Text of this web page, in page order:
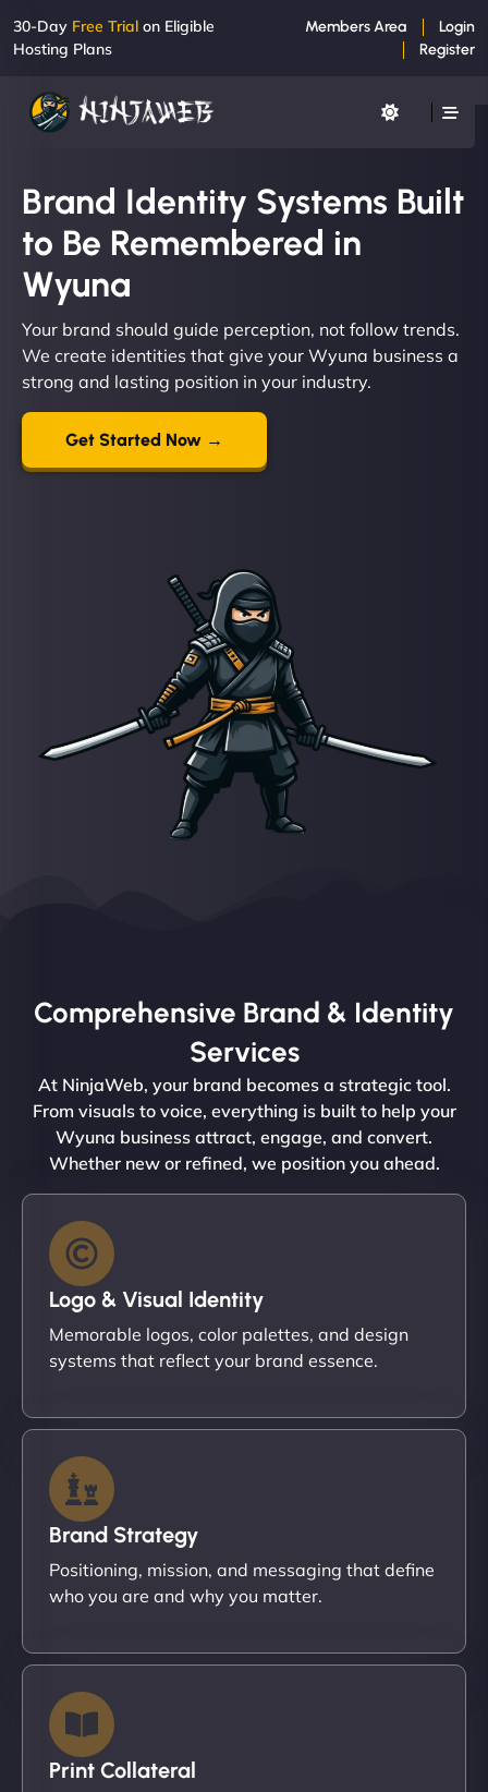
30-Day Free Trial on Eligible
Hosting Plans
Members Area
Login
Register
Brand Identity Systems Built
to Be Remembered in
Wyuna
Your brand should guide perception, not follow trends.
We create identities that give your Wyuna business a
strong and lasting position in your industry.
Get Started Now →
Comprehensive Brand & Identity
Services
At NinjaWeb, your brand becomes a strategic tool.
From visuals to voice, everything is built to help your
Wyuna business attract, engage, and convert.
Whether new or refined, we position you ahead.
Logo & Visual Identity
Memorable logos, color palettes, and design
systems that reflect your brand essence.
Brand Strategy
Positioning, mission, and messaging that define
who you are and why you matter.
Print Collateral